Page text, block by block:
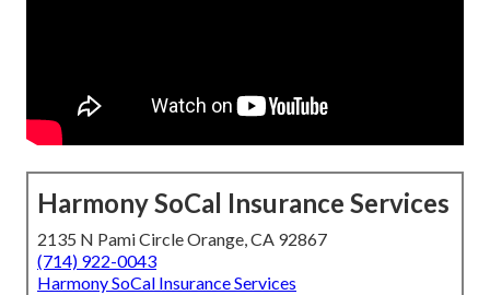
Harmony SoCal Insurance Services
2135 N Pami Circle Orange, CA 92867
(714) 922-0043
Harmony SoCal Insurance Services